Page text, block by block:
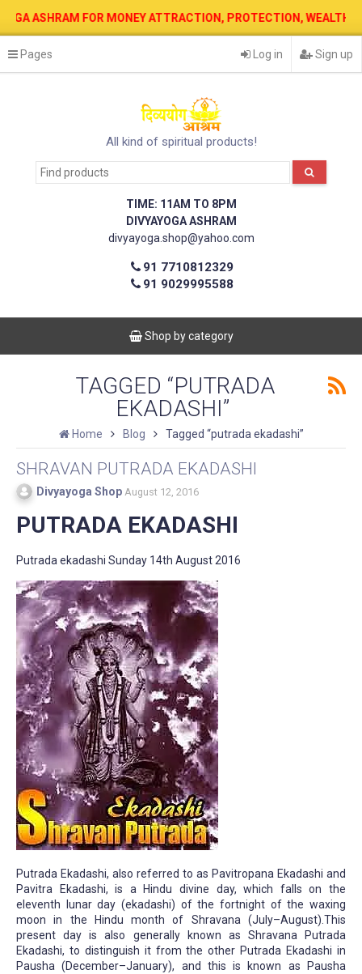
ASHRAM FOR MONEY ATTRACTION, PROTECTION,
Pages Log in Sign up
All kind of spiritual products!
TIME: 11AM TO 8PM
DIVYAYOGA ASHRAM
divyayoga.shop@yahoo.com
91 7710812329
91 9029995588
Shop by category
TAGGED “PUTRADA
EKADASHI”
Home Blog Tagged “putrada ekadashi”
SHRAVAN PUTRADA EKADASHI
Divyayoga Shop August 12, 2016
PUTRADA EKADASHI
Putrada ekadashi Sunday 14th August 2016
Putrada Ekadashi, also referred to as Pavitropana Ekadashi and
Pavitra Ekadashi, is a Hindu divine day, which falls on the
eleventh lunar day (ekadashi) of the fortnight of the waxing
moon in the Hindu month of Shravana (July–August).This
present day is also generally known as Shravana Putrada
Ekadashi, to distinguish it from the other Putrada Ekadashi in
Pausha (December–January), and this is known as Pausha